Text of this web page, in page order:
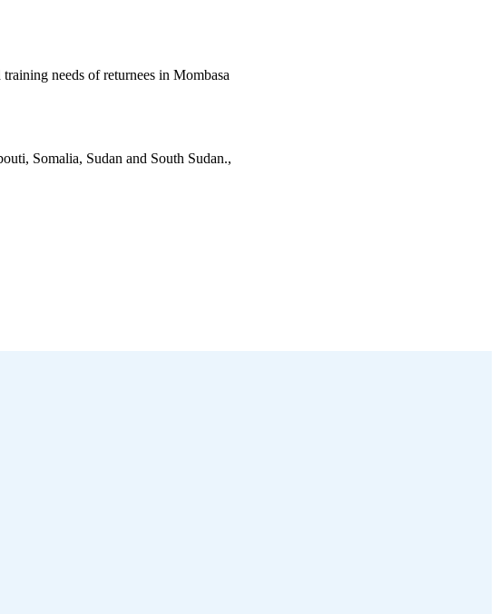
needs of returnees in Mombasa
Somalia, Sudan and South Sudan.,